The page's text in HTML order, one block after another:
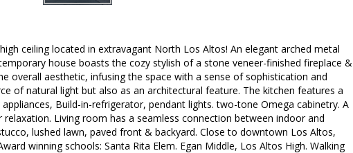
ceiling located in extravagant North Los Altos! An elegant arched metal
house boasts the cozy stylish of a stone veneer-finished fireplace &
overall aesthetic, infusing the space with a sense of sophistication and
of natural light but also as an architectural feature. The kitchen features a
Build-in-refrigerator, pendant lights. two-tone Omega cabinetry. A
Living room has a seamless connection between indoor and
lushed lawn, paved front & backyard. Close to downtown Los Altos,
winning schools: Santa Rita Elem. Egan Middle, Los Altos High. Walking